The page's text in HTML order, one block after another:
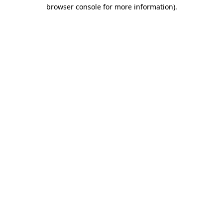
browser console for more information).